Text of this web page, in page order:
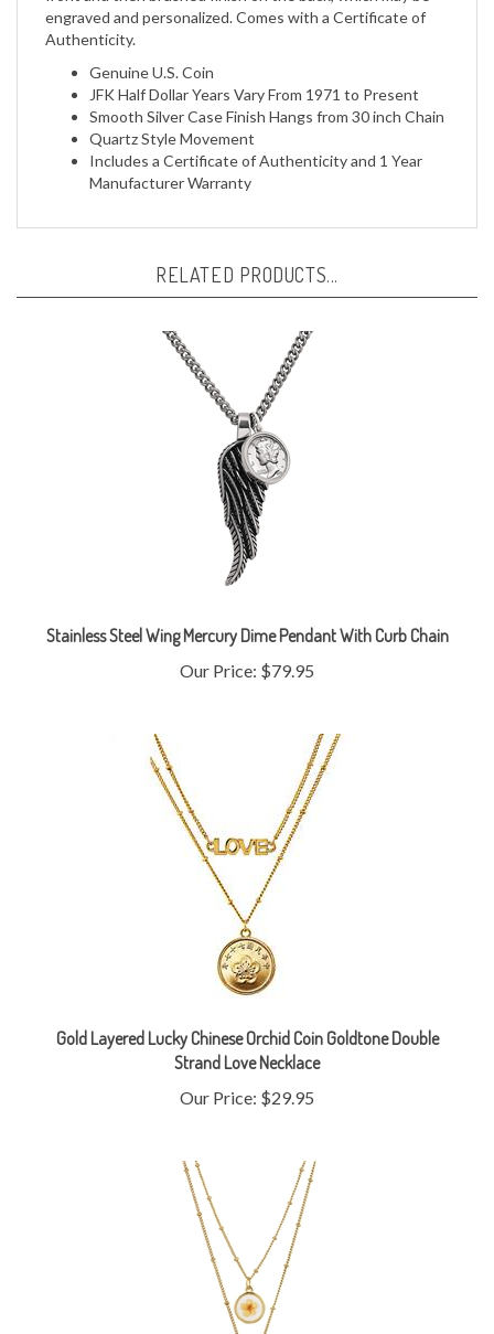
Authenticity.
Genuine U.S. Coin
JFK Half Dollar Years Vary From 1971 to Present
Smooth Silver Case Finish Hangs from 30 inch Chain
Quartz Style Movement
Includes a Certificate of Authenticity and 1 Year
Manufacturer Warranty
Our Price:$79.95
Strand Love Necklace
Our Price:$29.95